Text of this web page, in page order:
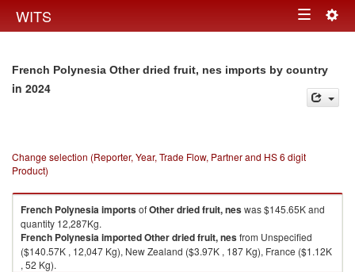
WITS Toggle
French Polynesia Other dried fruit, nes imports by country
in 2024
Change selection (Reporter, Year, Trade Flow, Partner and HS 6 digit
Product)
French PolynesiaimportsofOther dried fruit, neswas $145.65K and
quantity 12,287Kg.
French PolynesiaimportedOther dried fruit, nesfrom Unspecified
($140.57K , 12,047 Kg), New Zealand ($3.97K , 187 Kg), France ($1.12K
, 52 Kg).